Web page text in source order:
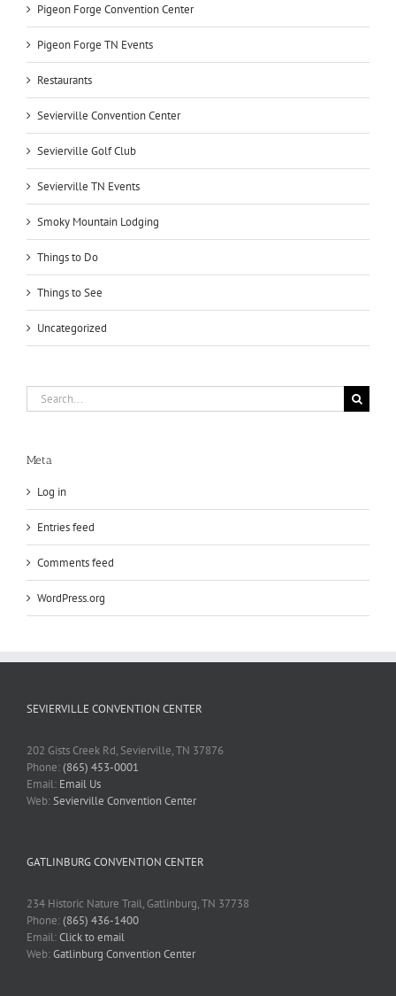
Pigeon Forge Convention Center
Pigeon Forge TN Events
Restaurants
Sevierville Convention Center
Sevierville Golf Club
Sevierville TN Events
Smoky Mountain Lodging
Things to Do
Things to See
Uncategorized
Search
for:
Meta
Log in
Entries feed
Comments feed
WordPress.org
SEVIERVILLE CONVENTION CENTER
202 Gists Creek Rd, Sevierville, TN 37876
Phone:(865) 453-0001
Email: Email Us
Web:Sevierville Convention Center
GATLINBURG CONVENTION CENTER
234 Historic Nature Trail, Gatlinburg, TN 37738
Phone:(865) 436-1400
Email:Click to email
Web:Gatlinburg Convention Center